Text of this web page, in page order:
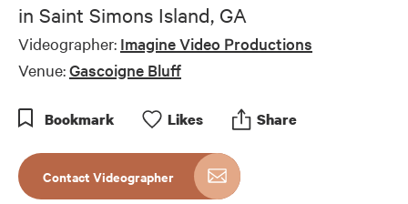
in Saint Simons Island, GA
Videographer: Imagine Video Productions
Venue:Gascoigne Bluff
Bookmark Likes Share
Contact Videographer